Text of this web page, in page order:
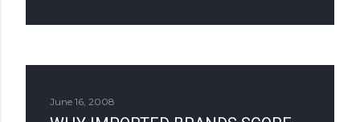
June 16, 2008